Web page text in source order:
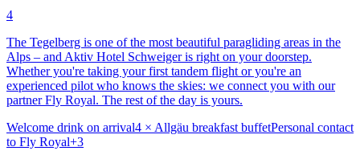
4
The Tegelberg is one of the most beautiful paragliding areas in the
Alps – and Aktiv Hotel Schweiger is right on your doorstep.
Whether you're taking your first tandem flight or you're an
experienced pilot who knows the skies: we connect you with our
partner Fly Royal. The rest of the day is yours.
Welcome drink on arrival4 × Allgäu breakfast buffetPersonal contact
to Fly Royal+3